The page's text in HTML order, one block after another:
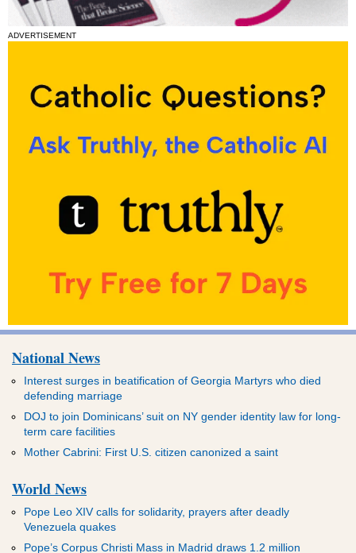
ADVERTISEMENT
National News
Interest surges in beatification of Georgia Martyrs who died
defending marriage
DOJ to join Dominicans’ suit on NY gender identity law for long-
term care facilities
Mother Cabrini: First U.S. citizen canonized a saint
World News
Pope Leo XIV calls for solidarity, prayers after deadly
Venezuela quakes
Pope’s Corpus Christi Mass in Madrid draws 1.2 million